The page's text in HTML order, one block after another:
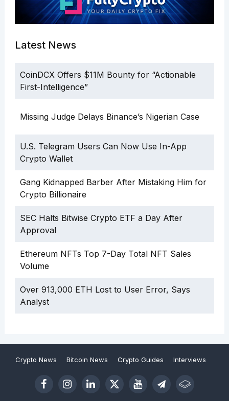
Latest News
CoinDCX Offers $11M Bounty for “Actionable
First-Intelligence”
Missing Judge Delays Binance’s Nigerian Case
U.S. Telegram Users Can Now Use In-App
Crypto Wallet
Gang Kidnapped Barber After Mistaking Him for
Crypto Billionaire
SEC Halts Bitwise Crypto ETF a Day After
Approval
Ethereum NFTs Top 7-Day Total NFT Sales
Volume
Over 913,000 ETH Lost to User Error, Says
Analyst
Crypto News Bitcoin News Crypto Guides Interviews